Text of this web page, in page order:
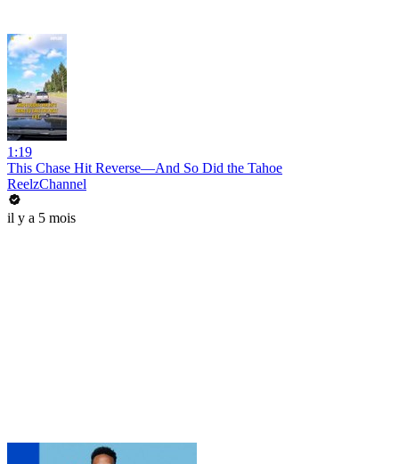
1:19
This Chase Hit Reverse—And So Did the Tahoe
ReelzChannel
il y a 5 mois